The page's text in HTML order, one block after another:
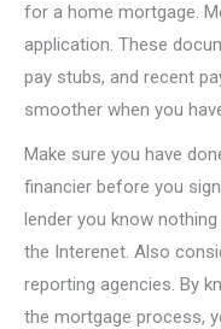
for a home mortgage.
application. These
pay stubs, and recent
smoother when you
Make sure you have
financier before you
lender you know
the Interenet. Also
reporting agencies. By
the mortgage process,